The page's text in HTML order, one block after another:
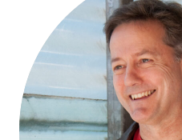
become a
Authors
Books